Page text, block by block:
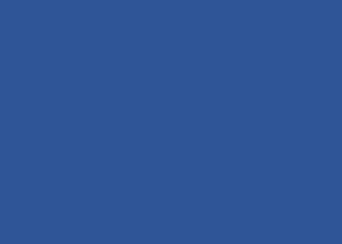
CIT-Samsung collaborative
“Ordinal Regression (Shallow